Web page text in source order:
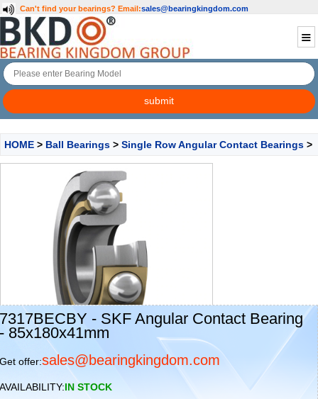
Can't find your bearings? Email:sales@bearingkingdom.com
HOME > Ball Bearings > Single Row Angular Contact Bearings >
7317BECBY - SKF Angular Contact Bearing
- 85x180x41mm
Get offer:sales@bearingkingdom.com
AVAILABILITY:IN STOCK